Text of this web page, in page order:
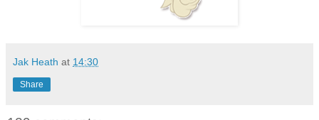
Jak Heath at 14:30
Share